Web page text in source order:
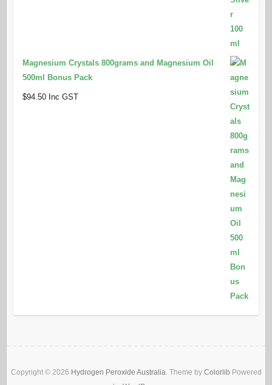
Magnesium Crystals 800grams and Magnesium Oil
500ml Bonus Pack
$94.50 Inc GST
Copyright © 2026 Hydrogen Peroxide Australia . Theme by Colorlib Powered